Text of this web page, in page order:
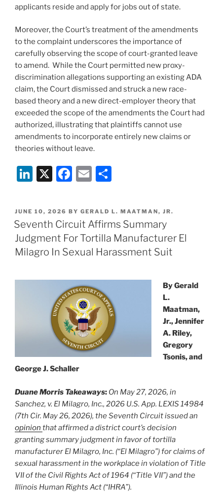
applicants reside and apply for jobs out of state.
Moreover, the Court’s treatment of the amendments
to the complaint underscores the importance of
carefully observing the scope of court-granted leave
to amend. While the Court permitted new proxy-
discrimination allegations supporting an existing ADA
claim, the Court dismissed and struck a new race-
based theory and a new direct-employer theory that
exceeded the scope of the amendments the Court had
authorized, illustrating that plaintiffs cannot use
amendments to incorporate entirely new claims or
theories without leave.
Li
k
e
dI
n
X
F
c
e
b
o
k
E
ai
l
ar
e
POSTED
ON
JUNE 10, 2026 BY GERALD L. MAATMAN, JR.
Seventh Circuit Affirms Summary
Judgment For Tortilla Manufacturer El
Milagro In Sexual Harassment Suit
By Gerald
L.
Maatman,
Jr., Jennifer
A. Riley,
Gregory
Tsonis, and
George J. Schaller
Duane Morris Takeaways: On May 27, 2026, in
Sanchez, v. El Milagro, Inc., 2026 U.S. App. LEXIS 14984
(7th Cir. May 26, 2026), the Seventh Circuit issued an
opinion that affirmed a district court’s decision
granting summary judgment in favor of tortilla
manufacturer El Milagro, Inc. (“El Milagro”) for claims of
sexual harassment in the workplace in violation of Title
VII of the Civil Rights Act of 1964 (“Title VII”) and the
Illinois Human Rights Act (“IHRA”).